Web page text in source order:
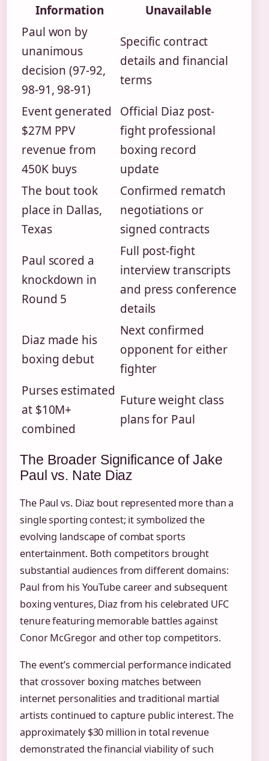
Information
Unavailable
Paul won by
unanimous
decision (97-92,
98-91, 98-91)
Specific contract
details and financial
terms
Event generated
$27M PPV
revenue from
450K buys
Official Diaz post-
fight professional
boxing record
update
The bout took
place in Dallas,
Texas
Confirmed rematch
negotiations or
signed contracts
Paul scored a
knockdown in
Round 5
Full post-fight
interview transcripts
and press conference
details
Diaz made his
boxing debut
Next confirmed
opponent for either
fighter
Purses estimated
at $10M+
combined
Future weight class
plans for Paul
The Broader Significance of Jake
Paul vs. Nate Diaz
The Paul vs. Diaz bout represented more than a
single sporting contest; it symbolized the
evolving landscape of combat sports
entertainment. Both competitors brought
substantial audiences from different domains:
Paul from his YouTube career and subsequent
boxing ventures, Diaz from his celebrated UFC
tenure featuring memorable battles against
Conor McGregor and other top competitors.
The event’s commercial performance indicated
that crossover boxing matches between
internet personalities and traditional martial
artists continued to capture public interest. The
approximately $30 million in total revenue
demonstrated the financial viability of such